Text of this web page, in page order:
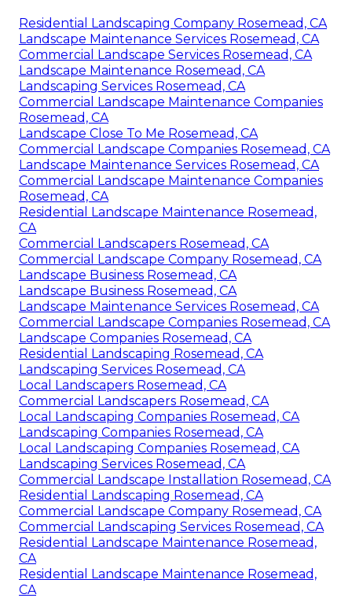
Residential Landscaping Company Rosemead, CA
Landscape Maintenance Services Rosemead, CA
Commercial Landscape Services Rosemead, CA
Landscape Maintenance Rosemead, CA
Landscaping Services Rosemead, CA
Commercial Landscape Maintenance Companies
Rosemead, CA
Landscape Close To Me Rosemead, CA
Commercial Landscape Companies Rosemead, CA
Landscape Maintenance Services Rosemead, CA
Commercial Landscape Maintenance Companies
Rosemead, CA
Residential Landscape Maintenance Rosemead,
CA
Commercial Landscapers Rosemead, CA
Commercial Landscape Company Rosemead, CA
Landscape Business Rosemead, CA
Landscape Business Rosemead, CA
Landscape Maintenance Services Rosemead, CA
Commercial Landscape Companies Rosemead, CA
Landscape Companies Rosemead, CA
Residential Landscaping Rosemead, CA
Landscaping Services Rosemead, CA
Local Landscapers Rosemead, CA
Commercial Landscapers Rosemead, CA
Local Landscaping Companies Rosemead, CA
Landscaping Companies Rosemead, CA
Local Landscaping Companies Rosemead, CA
Landscaping Services Rosemead, CA
Commercial Landscape Installation Rosemead, CA
Residential Landscaping Rosemead, CA
Commercial Landscape Company Rosemead, CA
Commercial Landscaping Services Rosemead, CA
Residential Landscape Maintenance Rosemead,
CA
Residential Landscape Maintenance Rosemead,
CA